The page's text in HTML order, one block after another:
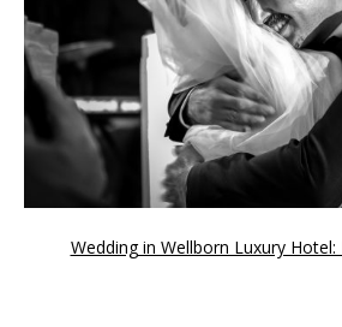
Wedding in Wellborn Luxury